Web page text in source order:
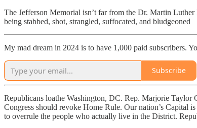
The Jefferson Memorial isn’t far from the Dr. Martin
being stabbed, shot, strangled, suffocated, and bludgeoned
My mad dream in 2024 is to have 1,000 paid subscribers.
Subscribe
Republicans loathe Washington, DC. Rep. Marjorie Taylor
Congress should revoke Home Rule. Our nation’s Capital
to overrule the people who actually live in the District.